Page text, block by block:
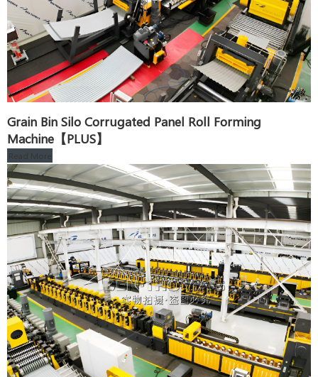
Grain Bin Silo Corrugated Panel Roll Forming
Machine【PLUS】
Read More